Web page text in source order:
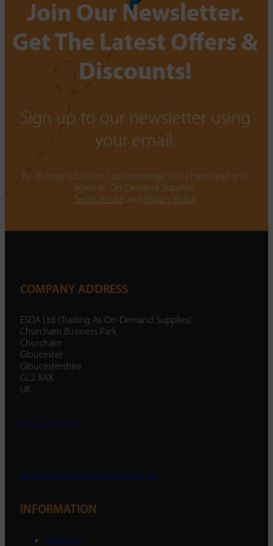
Join Our Newsletter.
Get The Latest Offers &
Discounts!
Sign up to our newsletter using
your email.
By clicking subscribe, I acknowledge that I have read and
agree to On-Demand Supplies.
Terms of Use and Privacy Policy
COMPANY ADDRESS
ESDA Ltd (Trading As On-Demand Supplies)
Churcham Business Park
Churcham
Gloucester
Gloucestershire
GL2 8AX
UK
01452 238 287
enquiry@ondemandsupplies.co.uk
INFORMATION
About Us